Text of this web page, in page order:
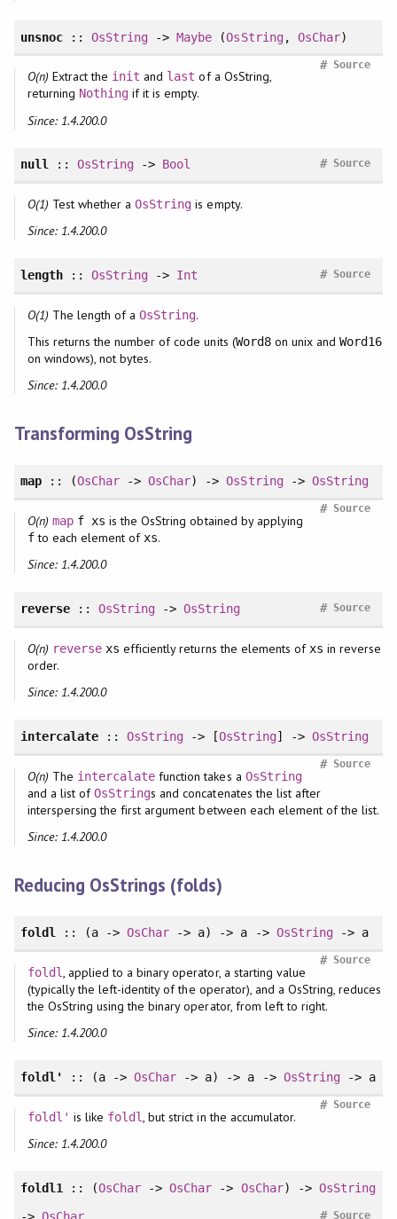
unsnoc:: OsString ->Maybe (OsString, OsChar)
Source
#
O(n) Extract the init and last of a OsString,
returning Nothing if it is empty.
Since: 1.4.200.0
null:: OsString -> Bool Source
#
O(1) Test whether aOsString is empty.
Since: 1.4.200.0
length:: OsString -> Int Source
#
O(1) The length of aOsString.
This returns the number of code units (Word8on unix andWord16
on windows), not bytes.
Since: 1.4.200.0
Transforming OsString
map:: (OsChar ->OsChar) ->OsString-> OsString
Source
#
O(n) map f xs is the OsString obtained by applying
fto each element ofxs.
Since: 1.4.200.0
reverse:: OsString ->OsString Source
#
O(n) reverse xs efficiently returns the elements of xs in reverse
order.
Since: 1.4.200.0
intercalate::OsString -> [OsString] -> OsString
Source
#
O(n) The intercalate function takes a OsString
and a list ofOsStrings and concatenates the list after
interspersing the first argument between each element of the list.
Since: 1.4.200.0
Reducing OsStrings (folds)
foldl :: (a ->OsChar -> a) -> a -> OsString-> a
Source
#
foldl, applied to a binary operator, a starting value
(typically the left-identity of the operator), and a OsString, reduces
the OsString using the binary operator, from left to right.
Since: 1.4.200.0
foldl' :: (a ->OsChar -> a) -> a -> OsString-> a
Source
#
foldl' is like foldl , but strict in the accumulator.
Since: 1.4.200.0
foldl1 :: (OsChar ->OsChar -> OsChar) -> OsString
-> OsChar Source
#